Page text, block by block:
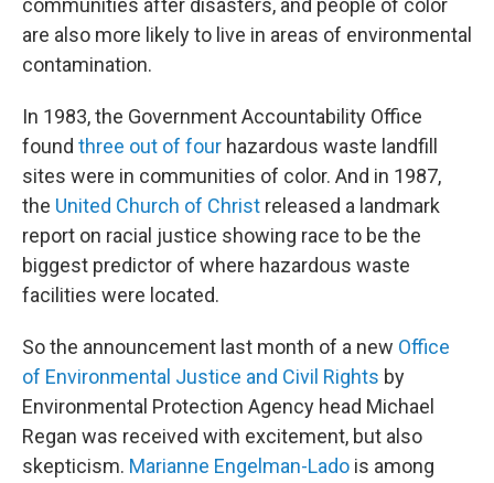
communities after disasters, and people of color
are also more likely to live in areas of environmental
contamination.
In 1983, the Government Accountability Office
found three out of four hazardous waste landfill
sites were in communities of color. And in 1987,
the United Church of Christ released a landmark
report on racial justice showing race to be the
biggest predictor of where hazardous waste
facilities were located.
So the announcement last month of a new Office
of Environmental Justice and Civil Rights by
Environmental Protection Agency head Michael
Regan was received with excitement, but also
skepticism. Marianne Engelman-Lado is among